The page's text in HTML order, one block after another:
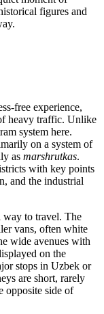
figures and
free experience,
heavy traffic. Unlike
system here.
on a system of
as marshrutkas.
with key points
and the industrial
way to travel. The
vans, often white
wide avenues with
on the
stops in Uzbek or
are short, rarely
opposite side of